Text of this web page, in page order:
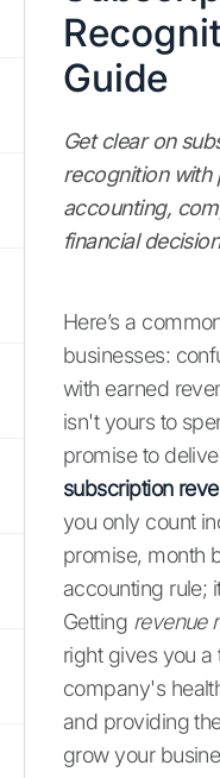
Guide
Get clear on
recognition with
accounting,
financial
Here’s a
businesses:
with earned
isn't yours to
promise to
subscription
you only count
promise, month
accounting rule;
Getting revenue
right gives you
company's
and providing
grow your